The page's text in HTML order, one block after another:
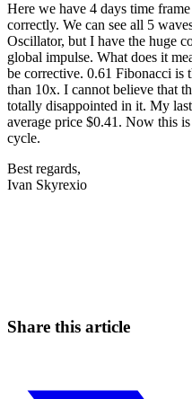
Here we have 4 days time
correctly. We can see all 5
Oscillator, but I have the huge
global impulse. What does it
be corrective. 0.61 Fibonacci is
than 10x. I cannot believe that
totally disappointed in it. My
average price $0.41. Now this
cycle.
Best regards,
Ivan Skyrexio
Share this article